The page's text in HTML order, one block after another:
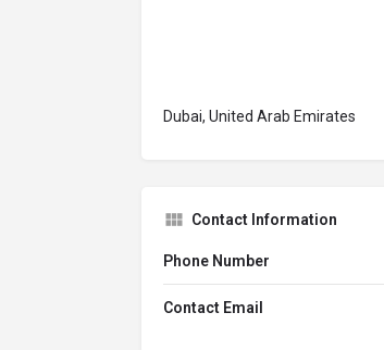
Dubai, United Arab Emirates
Contact Information
Phone Number
Contact Email